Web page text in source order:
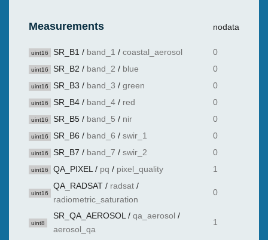
Measurements nodata
uint16 SR_B1 / band_1 / coastal_aerosol 0
uint16 SR_B2 / band_2 / blue 0
uint16 SR_B3 / band_3 / green 0
uint16 SR_B4 / band_4 / red 0
uint16 SR_B5 / band_5 / nir 0
uint16 SR_B6 / band_6 / swir_1 0
uint16 SR_B7 / band_7 / swir_2 0
uint16 QA_PIXEL / pq / pixel_quality 1
uint16
QA_RADSAT / radsat /
radiometric_saturation
0
uint8
SR_QA_AEROSOL / qa_aerosol /
aerosol_qa
1